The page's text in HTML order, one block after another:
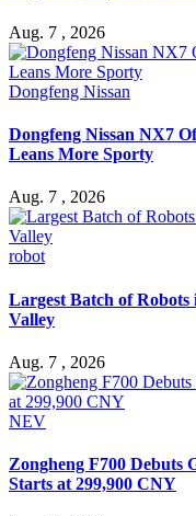
Aug. 7 , 2026
Dongfeng Nissan
Dongfeng Nissan NX7
Leans More Sporty
Aug. 7 , 2026
robot
Largest Batch of
Valley
Aug. 7 , 2026
NEV
Zongheng F700 Debuts
Starts at 299,900 CNY